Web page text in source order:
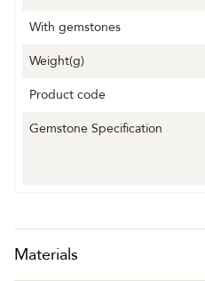
With gemstones
Weight(g)
Product code
Gemstone Specification
Materials